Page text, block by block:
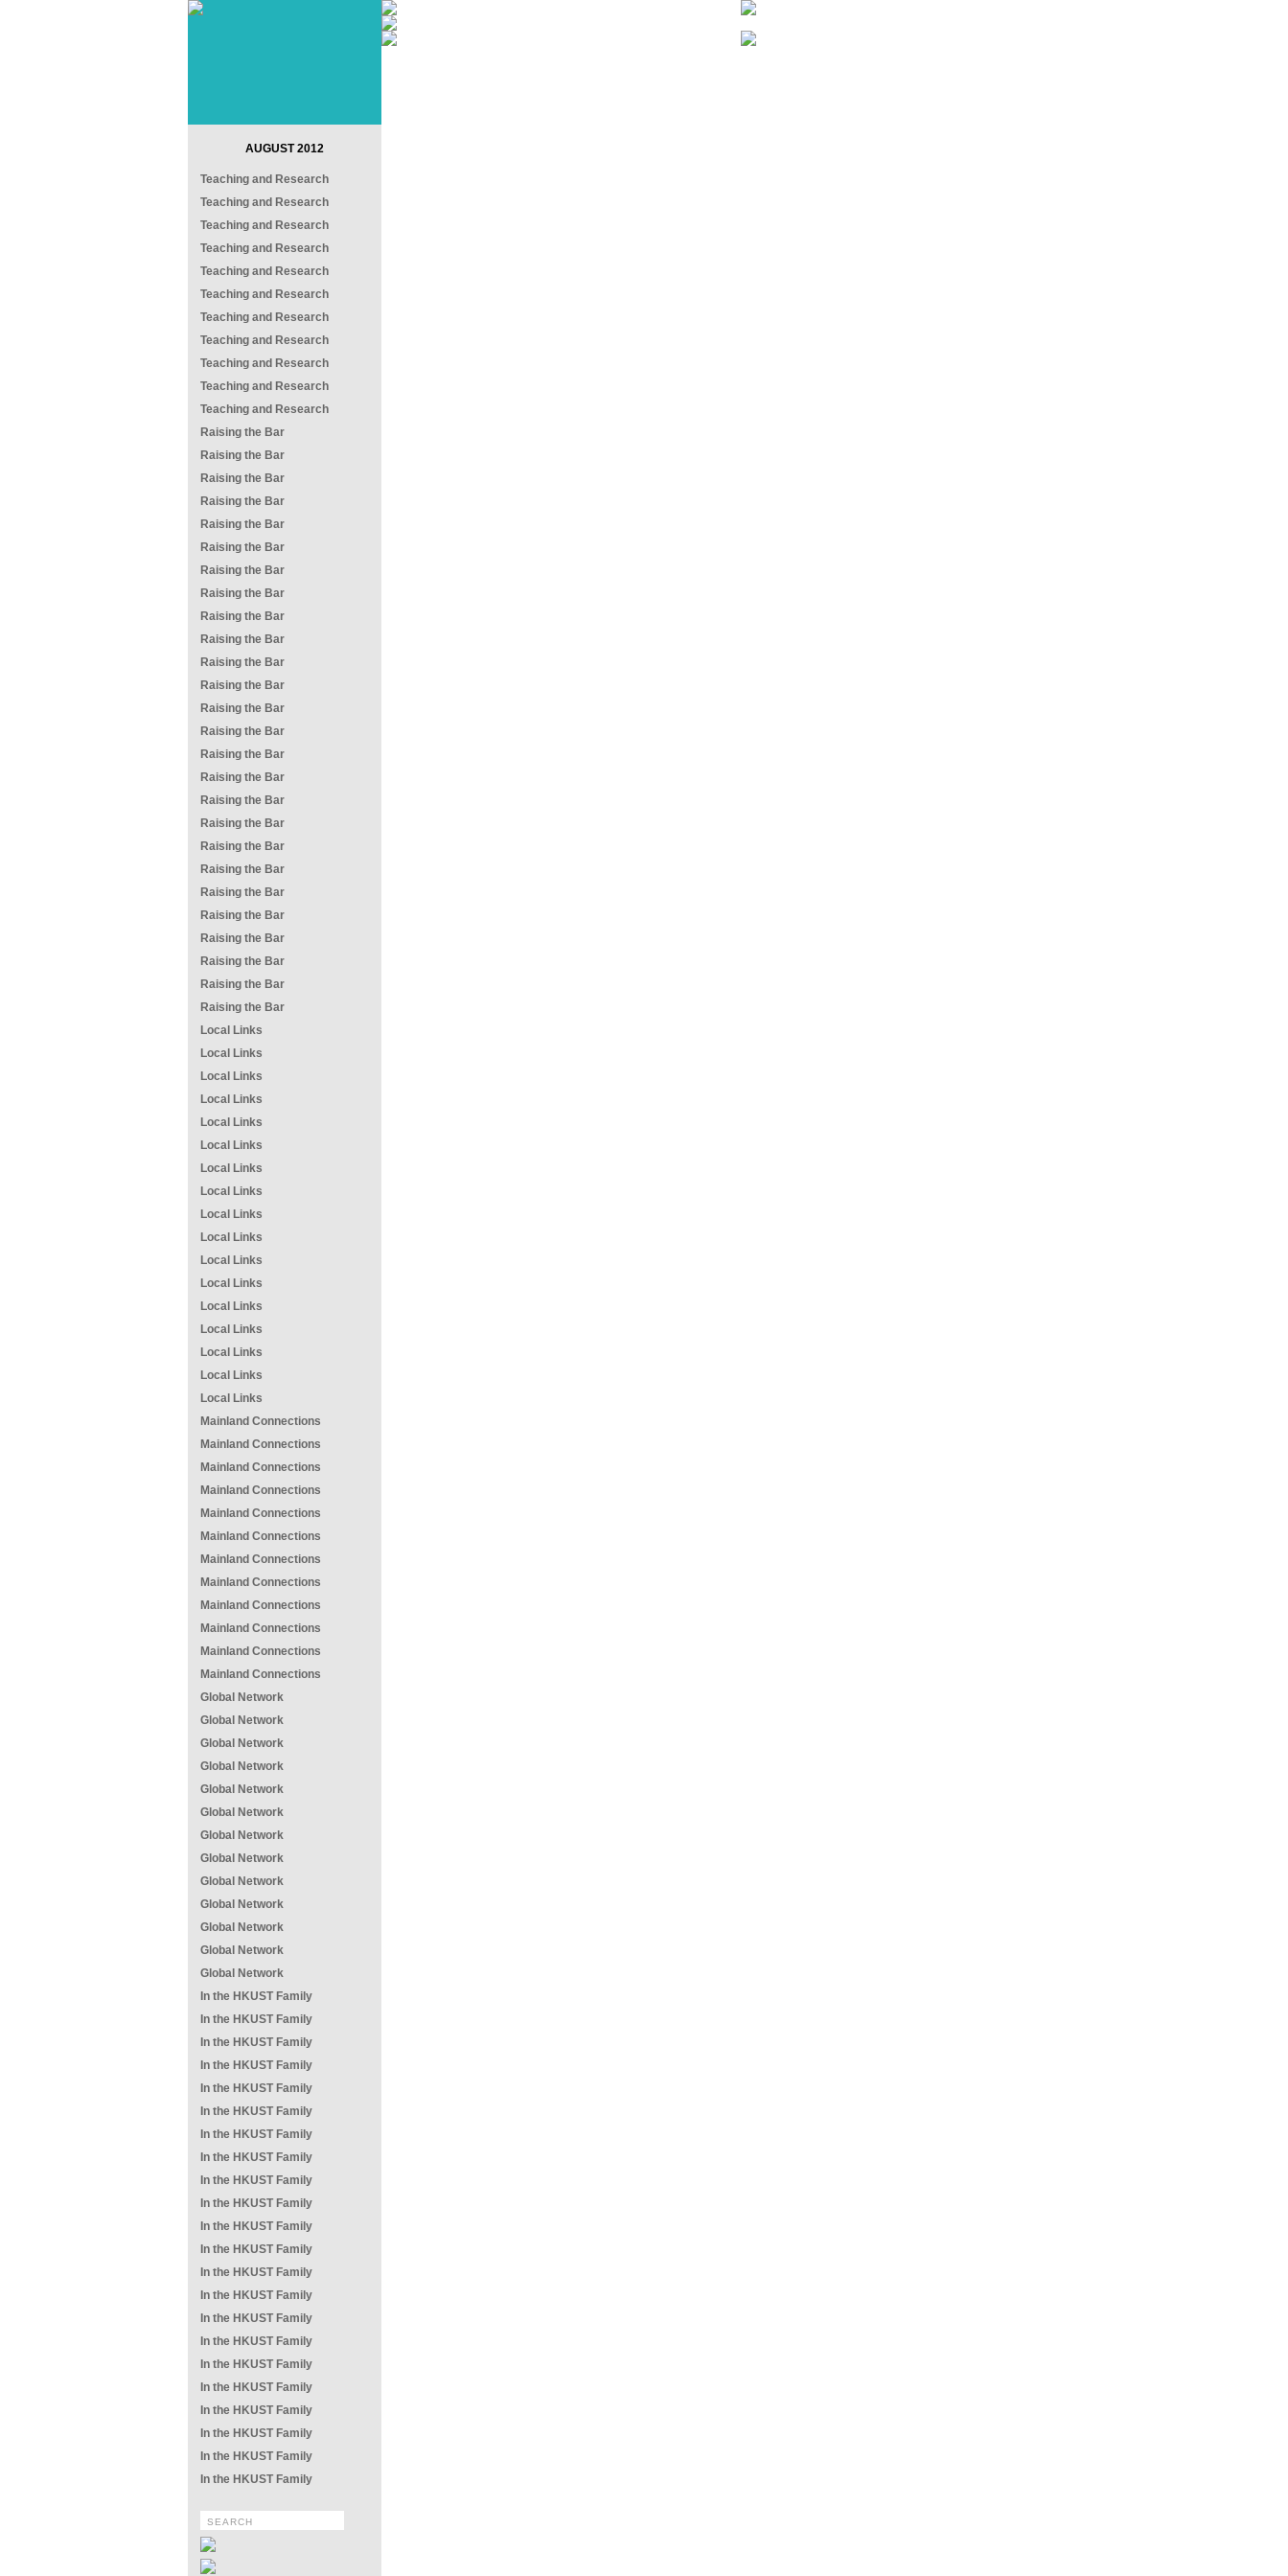
AUGUST 2012
Teaching and Research
Teaching and Research
Teaching and Research
Teaching and Research
Teaching and Research
Teaching and Research
Teaching and Research
Teaching and Research
Teaching and Research
Teaching and Research
Teaching and Research
Raising the Bar
Raising the Bar
Raising the Bar
Raising the Bar
Raising the Bar
Raising the Bar
Raising the Bar
Raising the Bar
Raising the Bar
Raising the Bar
Raising the Bar
Raising the Bar
Raising the Bar
Raising the Bar
Raising the Bar
Raising the Bar
Raising the Bar
Raising the Bar
Raising the Bar
Raising the Bar
Raising the Bar
Raising the Bar
Raising the Bar
Raising the Bar
Raising the Bar
Raising the Bar
Local Links
Local Links
Local Links
Local Links
Local Links
Local Links
Local Links
Local Links
Local Links
Local Links
Local Links
Local Links
Local Links
Local Links
Local Links
Local Links
Local Links
Mainland Connections
Mainland Connections
Mainland Connections
Mainland Connections
Mainland Connections
Mainland Connections
Mainland Connections
Mainland Connections
Mainland Connections
Mainland Connections
Mainland Connections
Mainland Connections
Global Network
Global Network
Global Network
Global Network
Global Network
Global Network
Global Network
Global Network
Global Network
Global Network
Global Network
Global Network
Global Network
In the HKUST Family
In the HKUST Family
In the HKUST Family
In the HKUST Family
In the HKUST Family
In the HKUST Family
In the HKUST Family
In the HKUST Family
In the HKUST Family
In the HKUST Family
In the HKUST Family
In the HKUST Family
In the HKUST Family
In the HKUST Family
In the HKUST Family
In the HKUST Family
In the HKUST Family
In the HKUST Family
In the HKUST Family
In the HKUST Family
In the HKUST Family
In the HKUST Family